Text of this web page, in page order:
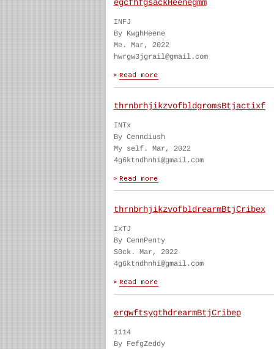
egcfhfgsackHeenegmm
INFJ
By KwghHeene
Me. Mar, 2022
hwrgw3jgrail@gmail.com
thrnbrhjikzvofbldgromsBtjactixf
INTx
By Cenndiush
My self. Mar, 2022
4g6ktndhnhi@gmail.com
thrnbrhjikzvofbldrearmBtjCribex
IxTJ
By CennPenty
S0ck. Mar, 2022
4g6ktndhnhi@gmail.com
ergwftsygthdrearmBtjCribep
1114
By FefgZeddy